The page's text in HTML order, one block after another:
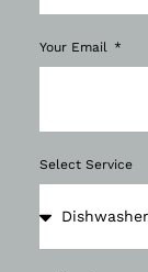
Your Email
Select Service